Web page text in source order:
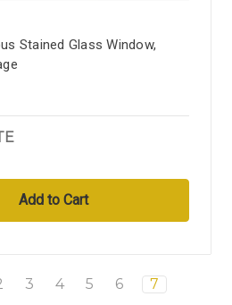
Stained Glass Window,
3 4 5 6 7